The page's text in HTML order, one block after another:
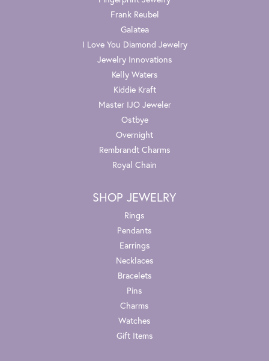
Frank Reubel
Galatea
I Love You Diamond Jewelry
Jewelry Innovations
Kelly Waters
Kiddie Kraft
Master IJO Jeweler
Ostbye
Overnight
Rembrandt Charms
Royal Chain
SHOP JEWELRY
Rings
Pendants
Earrings
Necklaces
Bracelets
Pins
Charms
Watches
Gift Items